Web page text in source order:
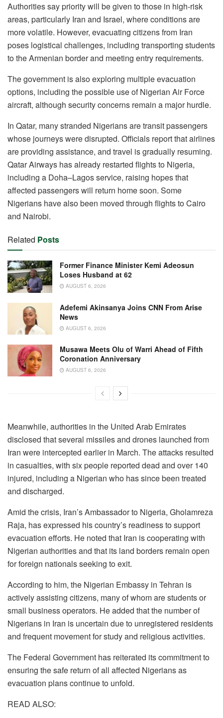
Authorities say priority will be given to those in high-risk
areas, particularly Iran and Israel, where conditions are
more volatile. However, evacuating citizens from Iran
poses logistical challenges, including transporting students
to the Armenian border and meeting entry requirements.
The government is also exploring multiple evacuation
options, including the possible use of Nigerian Air Force
aircraft, although security concerns remain a major hurdle.
In Qatar, many stranded Nigerians are transit passengers
whose journeys were disrupted. Officials report that airlines
are providing assistance, and travel is gradually resuming.
Qatar Airways has already restarted flights to Nigeria,
including a Doha–Lagos service, raising hopes that
affected passengers will return home soon. Some
Nigerians have also been moved through flights to Cairo
and Nairobi.
Related Posts
Former Finance Minister Kemi Adeosun
Loses Husband at 62
AUGUST 6, 2026
Adefemi Akinsanya Joins CNN From Arise
News
AUGUST 6, 2026
Musawa Meets Olu of Warri Ahead of Fifth
Coronation Anniversary
AUGUST 6, 2026
Meanwhile, authorities in the United Arab Emirates
disclosed that several missiles and drones launched from
Iran were intercepted earlier in March. The attacks resulted
in casualties, with six people reported dead and over 140
injured, including a Nigerian who has since been treated
and discharged.
Amid the crisis, Iran’s Ambassador to Nigeria, Gholamreza
Raja, has expressed his country’s readiness to support
evacuation efforts. He noted that Iran is cooperating with
Nigerian authorities and that its land borders remain open
for foreign nationals seeking to exit.
According to him, the Nigerian Embassy in Tehran is
actively assisting citizens, many of whom are students or
small business operators. He added that the number of
Nigerians in Iran is uncertain due to unregistered residents
and frequent movement for study and religious activities.
The Federal Government has reiterated its commitment to
ensuring the safe return of all affected Nigerians as
evacuation plans continue to unfold.
READ ALSO: